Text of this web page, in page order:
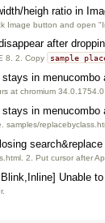
heigh ratio in
Image button and open
after
8. 2. Copy sample
in menucombo
at chromium
in menucombo
samples/
2. Put cursor after
Unable